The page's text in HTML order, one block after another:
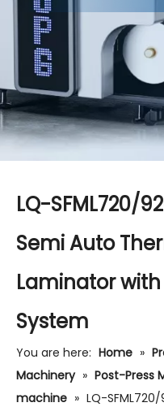
LQ-SFML720/
Semi Auto
Laminator
System
You are here: Home »
Machinery » Post-Press
machine » LQ-